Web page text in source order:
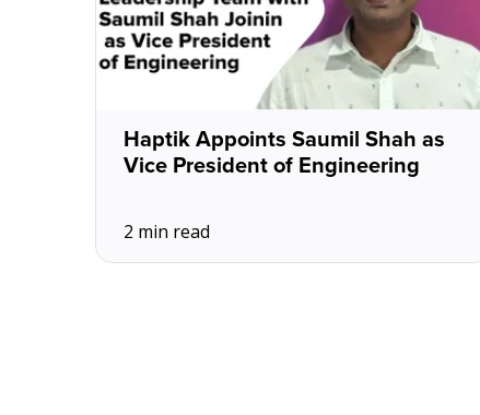
Haptik Appoints Saumil Shah as
Vice President of Engineering
2 min read